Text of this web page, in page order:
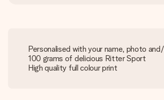
Personalised with your name, photo
100 grams of delicious Ritter Sport
High quality full colour print